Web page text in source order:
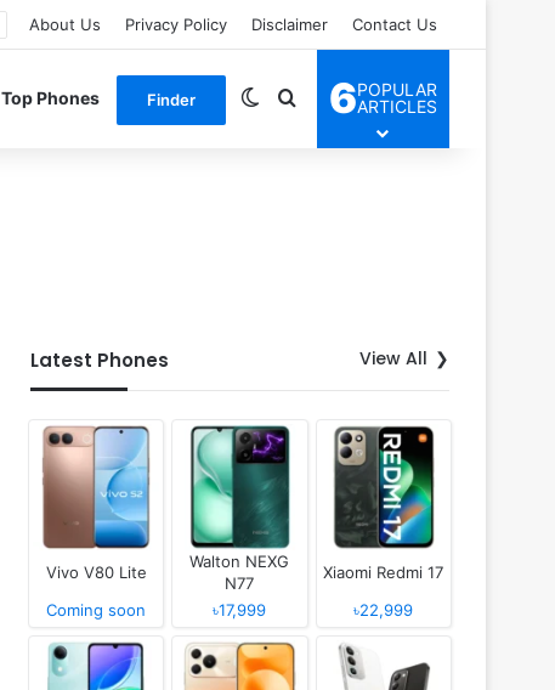
About Us Privacy Policy Disclaimer Contact Us
Top Phones Finder Switch skin
Search for
6POPULAR
ARTICLES
Latest Phones View All
Vivo V80 Lite
Coming soon
Walton NEXG
N77
৳17,999
Xiaomi Redmi 17
৳22,999